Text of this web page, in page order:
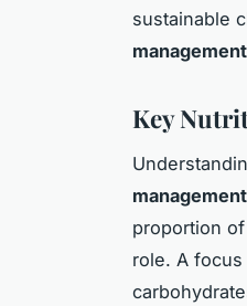
sustainable
management
Key
management
proportion
role. A